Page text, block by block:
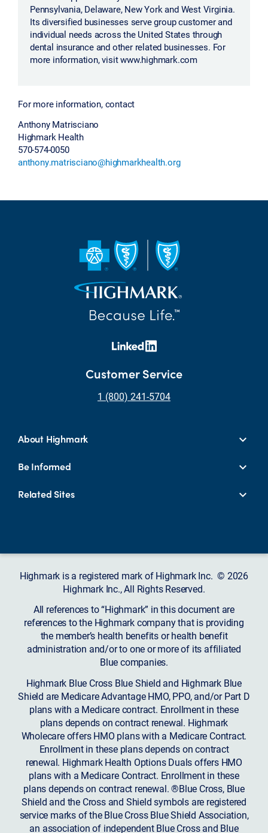
Pennsylvania, Delaware, New York and West Virginia.
Its diversified businesses serve group customer and
individual needs across the United States through
dental insurance and other related businesses. For
more information, visit www.highmark.com
For more information, contact
Anthony Matrisciano
Highmark Health
570-574-0050
anthony.matrisciano@highmarkhealth.org
Customer Service
1 (800) 241-5704
About Highmark
Be Informed
Related Sites
Highmark is a registered mark of Highmark Inc. © 2026
Highmark Inc., All Rights Reserved.
All references to “Highmark” in this document are
references to the Highmark company that is providing
the member’s health benefits or health benefit
administration and/or to one or more of its affiliated
Blue companies.
Highmark Blue Cross Blue Shield and Highmark Blue
Shield are Medicare Advantage HMO, PPO, and/or Part D
plans with a Medicare contract. Enrollment in these
plans depends on contract renewal. Highmark
Wholecare offers HMO plans with a Medicare Contract.
Enrollment in these plans depends on contract
renewal. Highmark Health Options Duals offers HMO
plans with a Medicare Contract. Enrollment in these
plans depends on contract renewal. ®Blue Cross, Blue
Shield and the Cross and Shield symbols are registered
service marks of the Blue Cross Blue Shield Association,
an association of independent Blue Cross and Blue